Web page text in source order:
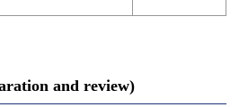
and review)